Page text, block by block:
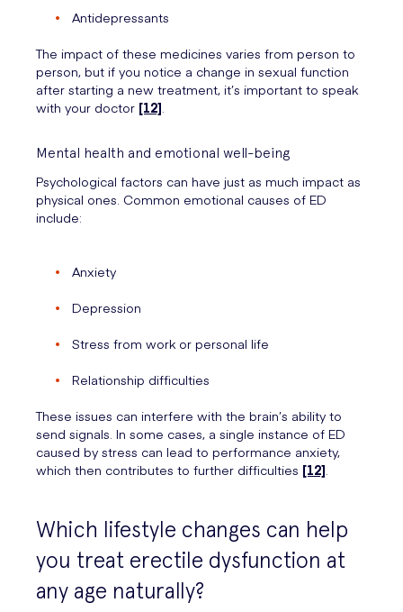
Antidepressants
The impact of these medicines varies from person to
person, but if you notice a change in sexual function
after starting a new treatment, it’s important to speak
with your doctor [12].
Mental health and emotional well-being
Psychological factors can have just as much impact as
physical ones. Common emotional causes of ED
include:
Anxiety
Depression
Stress from work or personal life
Relationship difficulties
These issues can interfere with the brain’s ability to
send signals. In some cases, a single instance of ED
caused by stress can lead to performance anxiety,
which then contributes to further difficulties [12].
Which lifestyle changes can help
you treat erectile dysfunction at
any age naturally?